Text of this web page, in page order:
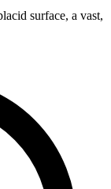
surface, a vast,